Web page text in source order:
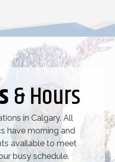
& Hours
in Calgary. All
have morning and
available to meet
busy schedule.